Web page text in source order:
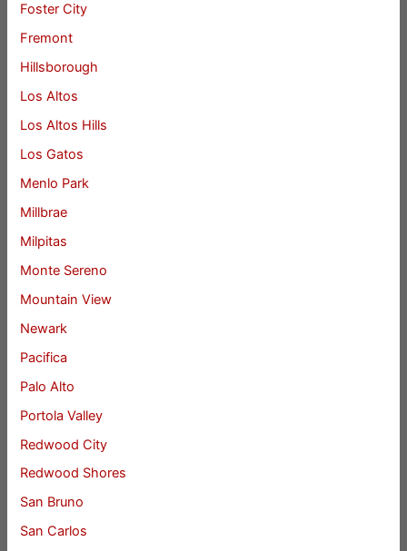
Foster City
Fremont
Hillsborough
Los Altos
Los Altos Hills
Los Gatos
Menlo Park
Millbrae
Milpitas
Monte Sereno
Mountain View
Newark
Pacifica
Palo Alto
Portola Valley
Redwood City
Redwood Shores
San Bruno
San Carlos